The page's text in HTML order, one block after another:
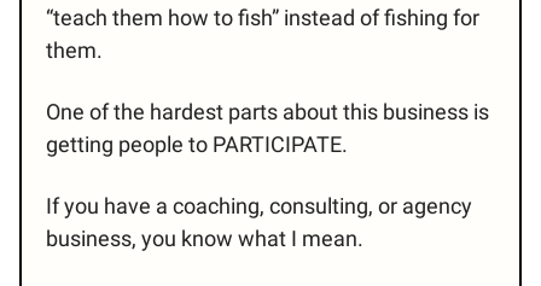
“teach them how to fish” instead of fishing for
them.
One of the hardest parts about this business is
getting people to PARTICIPATE.
If you have a coaching, consulting, or agency
business, you know what I mean.